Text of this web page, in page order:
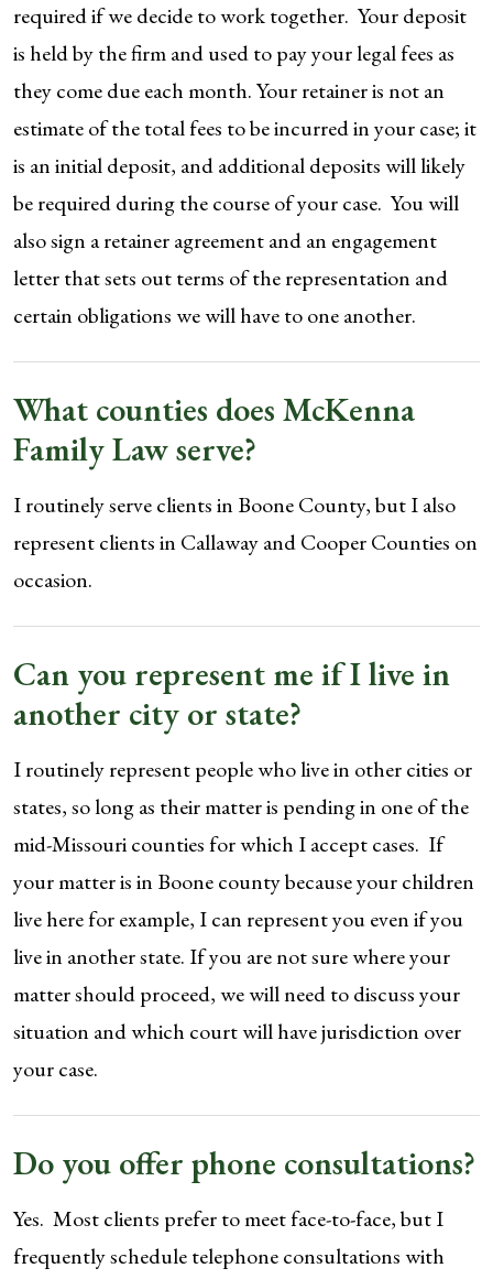
required if we decide to work together. Your deposit
is held by the firm and used to pay your legal fees as
they come due each month. Your retainer is not an
estimate of the total fees to be incurred in your case; it
is an initial deposit, and additional deposits will likely
be required during the course of your case. You will
also sign a retainer agreement and an engagement
letter that sets out terms of the representation and
certain obligations we will have to one another.
What counties does McKenna
Family Law serve?
I routinely serve clients in Boone County, but I also
represent clients in Callaway and Cooper Counties on
occasion.
Can you represent me if I live in
another city or state?
I routinely represent people who live in other cities or
states, so long as their matter is pending in one of the
mid-Missouri counties for which I accept cases. If
your matter is in Boone county because your children
live here for example, I can represent you even if you
live in another state. If you are not sure where your
matter should proceed, we will need to discuss your
situation and which court will have jurisdiction over
your case.
Do you offer phone consultations?
Yes. Most clients prefer to meet face-to-face, but I
frequently schedule telephone consultations with